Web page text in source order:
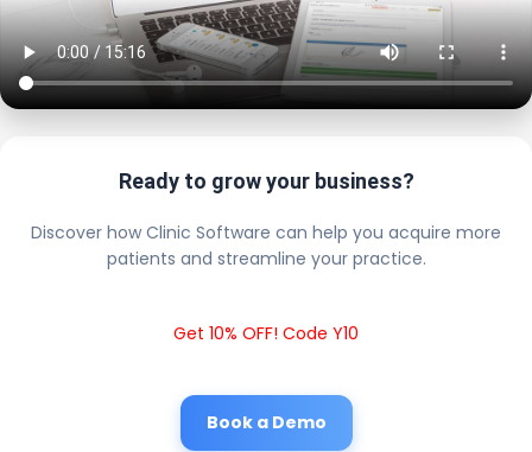
Ready to grow your business?
Discover how Clinic Software can help you acquire more
patients and streamline your practice.
Get 10% OFF! Code Y10
Book a Demo